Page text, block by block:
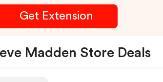
Get Extension
Madden Store Deals